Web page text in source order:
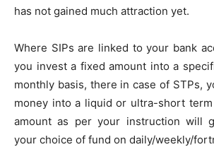
has not gained much attraction yet.
Where SIPs are linked to your bank
you invest a fixed amount into a
monthly basis, there in case of STPs,
money into a liquid or ultra-short
amount as per your instruction will
your choice of fund on daily/weekly/